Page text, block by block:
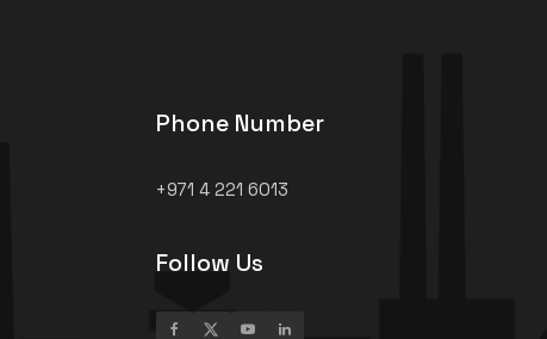
Phone Number
+971 4 221 6013
Follow Us